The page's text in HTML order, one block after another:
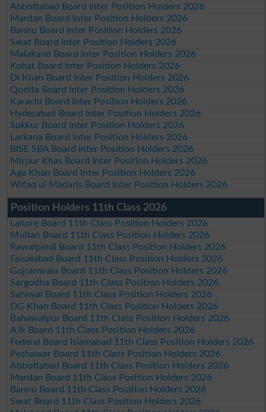
Abbottabad Board Inter Position Holders 2026
Mardan Board Inter Position Holders 2026
Bannu Board Inter Position Holders 2026
Swat Board Inter Position Holders 2026
Malakand Board Inter Position Holders 2026
Kohat Board Inter Position Holders 2026
DI Khan Board Inter Position Holders 2026
Quetta Board Inter Position Holders 2026
Karachi Board Inter Position Holders 2026
Hyderabad Board Inter Position Holders 2026
Sukkur Board Inter Position Holders 2026
Larkana Board Inter Position Holders 2026
BISE SBA Board Inter Position Holders 2026
Mirpur Khas Board Inter Position Holders 2026
Aga Khan Board Inter Position Holders 2026
Wifaq ul Madaris Board Inter Position Holders 2026
Position Holders 11th Class 2026
Lahore Board 11th Class Position Holders 2026
Multan Board 11th Class Position Holders 2026
Rawalpindi Board 11th Class Position Holders 2026
Faisalabad Board 11th Class Position Holders 2026
Gujranwala Board 11th Class Position Holders 2026
Sargodha Board 11th Class Position Holders 2026
Sahiwal Board 11th Class Position Holders 2026
DG Khan Board 11th Class Position Holders 2026
Bahawalpur Board 11th Class Position Holders 2026
AJk Board 11th Class Position Holders 2026
Federal Board Islamabad 11th Class Position Holders 2026
Peshawar Board 11th Class Position Holders 2026
Abbottabad Board 11th Class Position Holders 2026
Mardan Board 11th Class Position Holders 2026
Bannu Board 11th Class Position Holders 2026
Swat Board 11th Class Position Holders 2026